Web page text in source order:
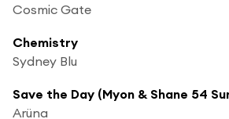
Cosmic Gate
Chemistry
Sydney Blu
Arüna